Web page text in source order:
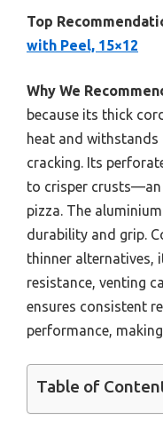
Top
with Peel, 15×12
Why We
because its thick
heat and withstands
cracking. Its
to crisper
pizza. The
durability and grip.
thinner alternatives,
resistance, venting
ensures consistent
performance,
Table of